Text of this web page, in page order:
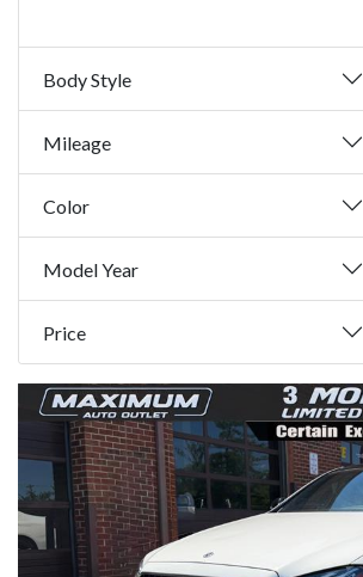
Body Style
Mileage
Color
Model Year
Price